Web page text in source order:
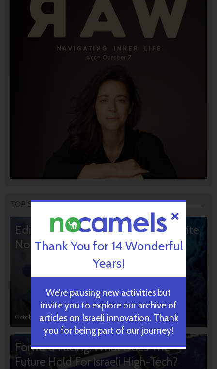
TOP STORIES
Editors’ & Readers’ Choice: 10 Favorite
NoCamels Articles
October 31, 2024
Forward Facing: What Does The
Future Hold For Israeli High-Tech?
Thank You for 14 Wonderful
Years!
We’re pausing new activities but
invite you to explore our archive of
articles on Israeli innovation. Thank
you for being part of our journey!